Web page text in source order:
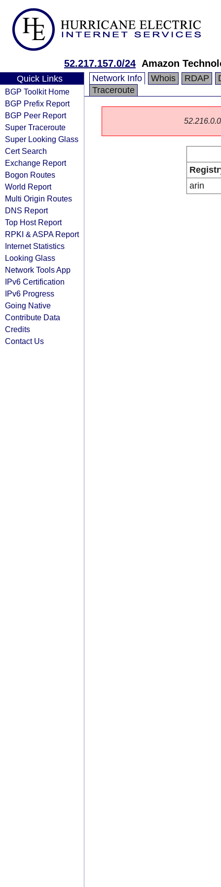
52.217.157.0/24 Amazon
Quick Links
BGP Toolkit Home
BGP Prefix Report
BGP Peer Report
Super Traceroute
Super Looking Glass
Cert Search
Exchange Report
Bogon Routes
World Report
Multi Origin Routes
DNS Report
Top Host Report
RPKI & ASPA Report
Internet Statistics
Looking Glass
Network Tools App
IPv6 Certification
IPv6 Progress
Going Native
Contribute Data
Credits
Contact Us
Network Info Whois RDAP
Traceroute
arin